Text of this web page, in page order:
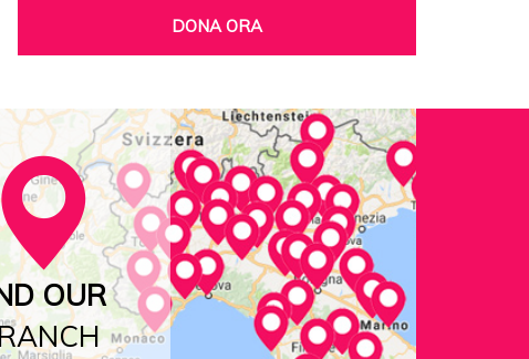
DONA ORA
OUR